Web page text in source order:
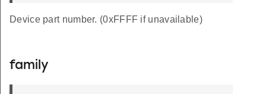
Device part number. (0xFFFF if unavailable)
family